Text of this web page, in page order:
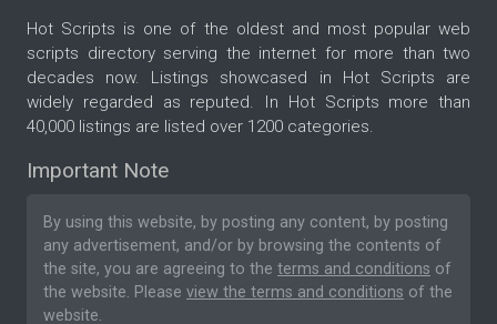
Hot Scripts is one of the oldest and most popular web
scripts directory serving the internet for more than two
decades now. Listings showcased in Hot Scripts are
widely regarded as reputed. In Hot Scripts more than
40,000 listings are listed over 1200 categories.
Important Note
By using this website, by posting any content, by posting
any advertisement, and/or by browsing the contents of
the site, you are agreeing to the terms and conditions of
the website. Please view the terms and conditions of the
website.